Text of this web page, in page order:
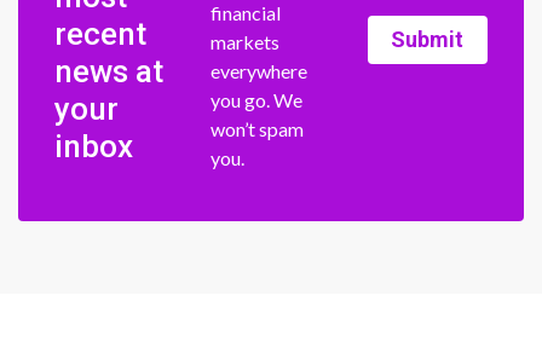
recent
news at
your
inbox
financial
markets
everywhere
you go. We
won’t spam
you.
Submit